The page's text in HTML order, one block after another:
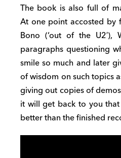
The book is also full of
At one point accosted by
Bono (‘out of the U2′),
paragraphs questioning
smile so much and later
of wisdom on such topics
givingout copies of
it will get back to you
better than the finished